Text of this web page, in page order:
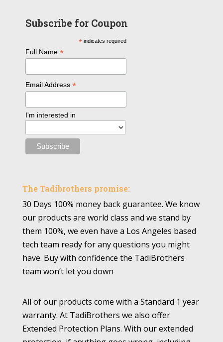
Subscribe for Coupon
* indicates required
Full Name*
Email Address*
I'm interested in
The Tadibrothers promise:
30 Days 100% money back guarantee. We know
our products are world class and we stand by
them 100%, we even have a Los Angeles based
tech team ready for any questions you might
have. Buy with confidence the TadiBrothers
team won’t let you down
All of our products come with a Standard 1 year
warranty. At TadiBrothers we also offer
Extended Protection Plans. With our extended